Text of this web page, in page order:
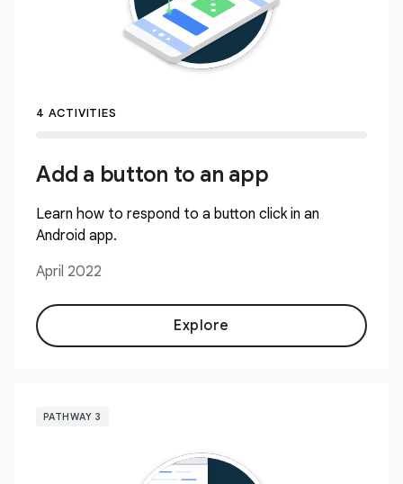
4 ACTIVITIES
Add a button to an app
Learn how to respond to a button click in an
Android app.
April 2022
Explore
PATHWAY 3